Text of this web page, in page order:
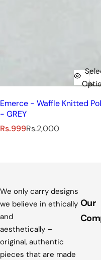
Emerce - Waffle Knitted
- GREY
S
i
c
e
Rs.999R
r
p
c
e
Rs.2,000
We only carry designs
we believe in ethically
and
aesthetically –
original, authentic
pieces that are made
Our